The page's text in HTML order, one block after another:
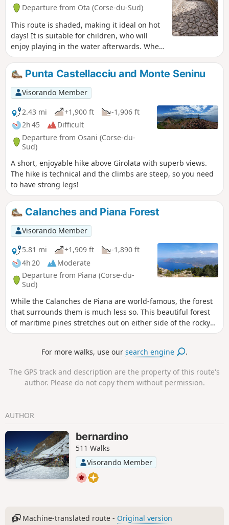
Departure from Ota (Corse-du-Sud)
This route is shaded, making it ideal on hot
days! It is suitable for children, who will
enjoy playing in the water afterwards. When
you start the hike after the bridge over the
Porto River, you will see signs indicating that
the route is closed due to bad weather.
These signs are old and there is no problem
until the bridge. Apparently, there are
landslides on the path after the Zaglia
bridge towards Evisa.
Punta Castellacciu and Monte Seninu
Visorando Member
2.43 mi
+1,900 ft
-1,906 ft
2h 45
Difficult
Departure from Osani (Corse-du-
Sud)
A short, enjoyable hike above Girolata with superb views.
The hike is technical and the climbs are steep, so you need
to have strong legs!
Calanches and Piana Forest
Visorando Member
5.81 mi
+1,909 ft
-1,890 ft
4h 20
Moderate
Departure from Piana (Corse-du-
Sud)
While the Calanches de Piana are world-famous, the forest
that surrounds them is much less so. This beautiful forest
of maritime pines stretches out on either side of the rocky
ridge that gives rise to the Calanches. This circuit allows
For more walks, use oursearch engine .
The GPS track and description are the property of this route's
author. Please do not copy them without permission.
AUTHOR
bernardino
511 Walks
Visorando Member
Machine-translated route - Original version